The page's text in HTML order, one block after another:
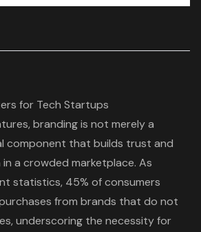
for Tech Startups
branding is not merely a
component that builds trust and
a crowded marketplace. As
statistics, 45% of consumers
from brands that do not
underscoring the necessity for